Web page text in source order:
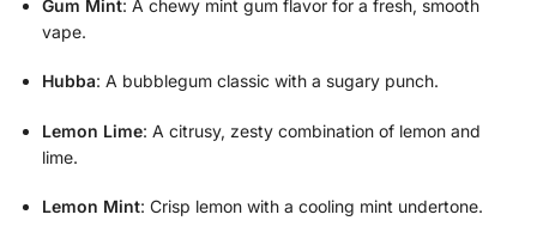
Gum Mint: A chewy mint gum flavor for a fresh, smooth
vape.
Hubba: A bubblegum classic with a sugary punch.
Lemon Lime: A citrusy, zesty combination of lemon and
lime.
Lemon Mint: Crisp lemon with a cooling mint undertone.